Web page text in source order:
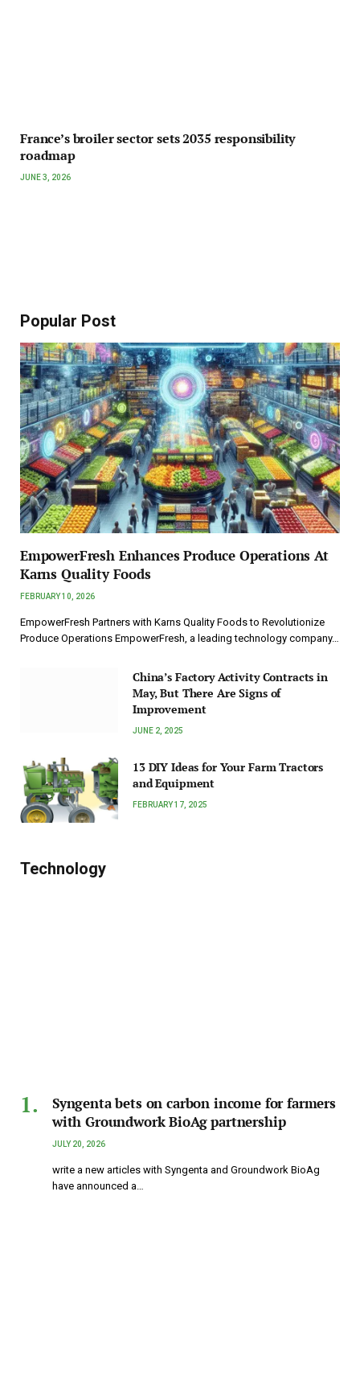
France’s broiler sector sets 2035 responsibility
roadmap
JUNE 3, 2026
Popular Post
EmpowerFresh Enhances Produce Operations At
Karns Quality Foods
FEBRUARY 10, 2026
EmpowerFresh Partners with Karns Quality Foods to Revolutionize
Produce Operations EmpowerFresh, a leading technology company…
China’s Factory Activity Contracts in
May, But There Are Signs of
Improvement
JUNE 2, 2025
13 DIY Ideas for Your Farm Tractors
and Equipment
FEBRUARY 17, 2025
Technology
Syngenta bets on carbon income for farmers
with Groundwork BioAg partnership
JULY 20, 2026
write a new articles with Syngenta and Groundwork BioAg
have announced a…